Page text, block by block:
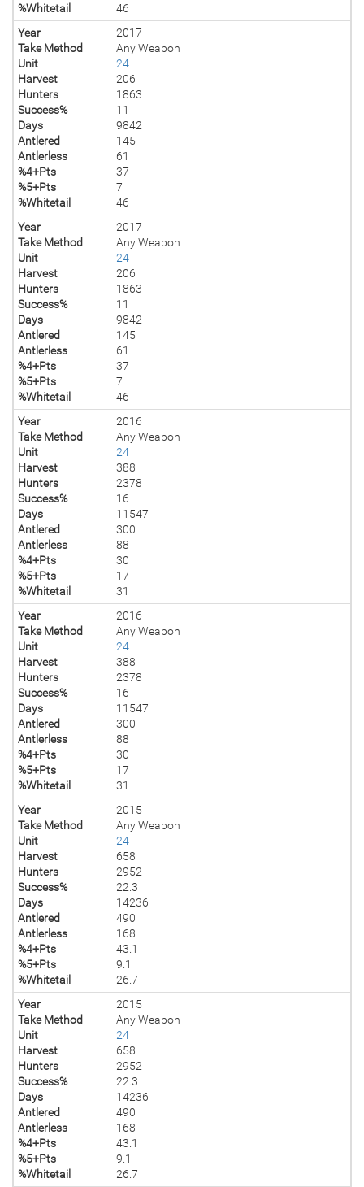
%Whitetail
46
Year
2017
Take Method
Any Weapon
Unit
24
Harvest
206
Hunters
1863
Success%
11
Days
9842
Antlered
145
Antlerless
61
%4+Pts
37
%5+Pts
7
%Whitetail
46
Year
2017
Take Method
Any Weapon
Unit
24
Harvest
206
Hunters
1863
Success%
11
Days
9842
Antlered
145
Antlerless
61
%4+Pts
37
%5+Pts
7
%Whitetail
46
Year
2016
Take Method
Any Weapon
Unit
24
Harvest
388
Hunters
2378
Success%
16
Days
11547
Antlered
300
Antlerless
88
%4+Pts
30
%5+Pts
17
%Whitetail
31
Year
2016
Take Method
Any Weapon
Unit
24
Harvest
388
Hunters
2378
Success%
16
Days
11547
Antlered
300
Antlerless
88
%4+Pts
30
%5+Pts
17
%Whitetail
31
Year
2015
Take Method
Any Weapon
Unit
24
Harvest
658
Hunters
2952
Success%
22.3
Days
14236
Antlered
490
Antlerless
168
%4+Pts
43.1
%5+Pts
9.1
%Whitetail
26.7
Year
2015
Take Method
Any Weapon
Unit
24
Harvest
658
Hunters
2952
Success%
22.3
Days
14236
Antlered
490
Antlerless
168
%4+Pts
43.1
%5+Pts
9.1
%Whitetail
26.7